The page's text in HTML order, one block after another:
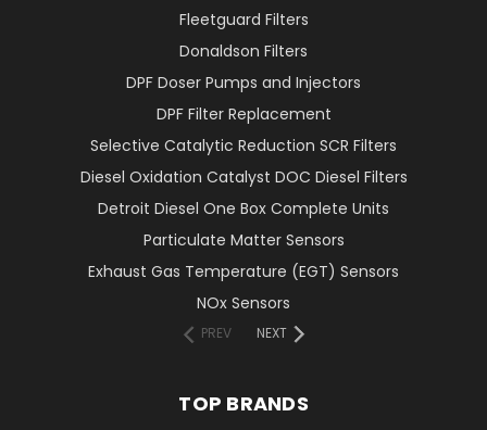
Fleetguard Filters
Donaldson Filters
DPF Doser Pumps and Injectors
DPF Filter Replacement
Selective Catalytic Reduction SCR Filters
Diesel Oxidation Catalyst DOC Diesel Filters
Detroit Diesel One Box Complete Units
Particulate Matter Sensors
Exhaust Gas Temperature (EGT) Sensors
NOx Sensors
PREV NEXT
TOP BRANDS